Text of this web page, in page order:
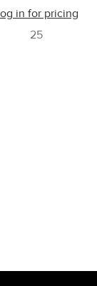
in for pricing
25